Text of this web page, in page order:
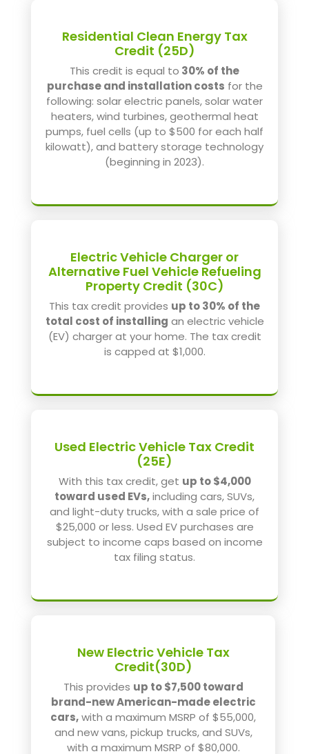
Residential Clean Energy Tax
Credit (25D)
This credit is equal to 30% of the
purchase and installation costs for the
following: solar electric panels, solar water
heaters, wind turbines, geothermal heat
pumps, fuel cells (up to $500 for each half
kilowatt), and battery storage technology
(beginning in 2023).
Electric Vehicle Charger or
Alternative Fuel Vehicle Refueling
Property Credit (30C)
This tax credit provides up to 30% of the
total cost of installing an electric vehicle
(EV) charger at your home. The tax credit
is capped at $1,000.
Used Electric Vehicle Tax Credit
(25E)
With this tax credit, get up to $4,000
toward used EVs,including cars, SUVs,
and light-duty trucks, with a sale price of
$25,000 or less. Used EV purchases are
subject to income caps based on income
tax filing status.
New Electric Vehicle Tax
Credit(30D)
This provides up to $7,500 toward
brand-new American-made electric
cars,with a maximum MSRP of $55,000,
and new vans, pickup trucks, and SUVs,
with a maximum MSRP of $80,000.